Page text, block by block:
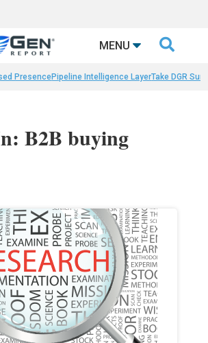
MENU 
PresencePipeline Intelligence LayerTake DGR
B2B buying